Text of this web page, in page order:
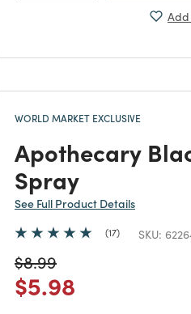
WORLD MARKET EXCLUSIVE
Apothecary
Spray
See Full Product Details
17 SKU:
Price reduced from
$8.99to
Price reduced
$5.98